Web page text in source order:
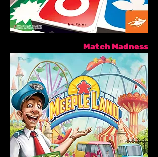
Match Madness